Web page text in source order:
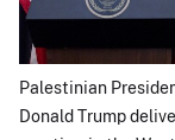
Palestinian
Donald Trump